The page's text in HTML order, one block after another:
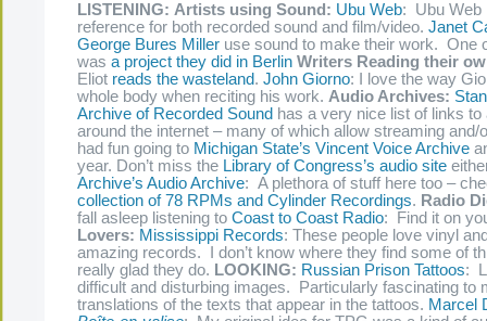
LISTENING: Artists using Sound: Ubu Web: Ubu Web
reference for both recorded sound and film/video. Janet
George Bures Miller use sound to make their work. One
was a project they did in Berlin Writers Reading their
Eliot reads the wasteland. John Giorno: I love the way
whole body when reciting his work. Audio Archives:
Archive of Recorded Sound has a very nice list of links to
around the internet – many of which allow streaming and/
had fun going to Michigan State’s Vincent Voice Archive
year. Don’t miss the Library of Congress’s audio site
Archive’s Audio Archive: A plethora of stuff here too –
collection of 78 RPMs and Cylinder Recordings. Radio
fall asleep listening to Coast to Coast Radio: Find it on
Lovers: Mississippi Records: These people love vinyl
amazing records. I don’t know where they find some of
really glad they do. LOOKING: Russian Prison Tattoos:
difficult and disturbing images. Particularly fascinating to
translations of the texts that appear in the tattoos. Marcel